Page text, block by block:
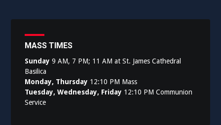
MASS TIMES
Sunday 9 AM, 7 PM; 11 AM at St. James Cathedral
Basilica
Monday, Thursday 12:10 PM Mass
Tuesday, Wednesday, Friday 12:10 PM Communion
Service